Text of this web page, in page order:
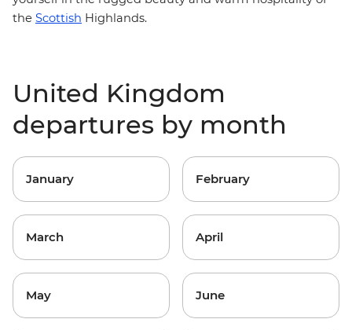
the Scottish Highlands.
United Kingdom
departures by month
January February
March April
May June